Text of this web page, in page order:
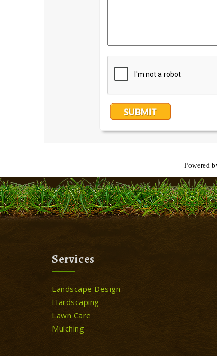
Powered
Services
Landscape Design
Hardscaping
Lawn Care
Mulching